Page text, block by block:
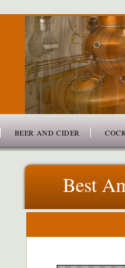
BEER AND CIDER
Best